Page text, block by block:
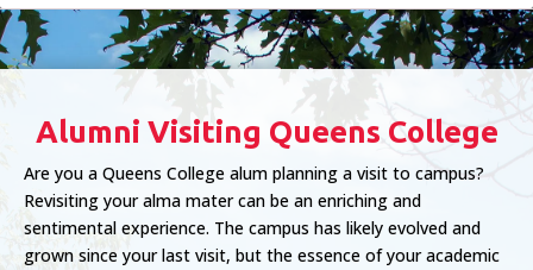
Alumni Visiting Queens College
Are you a Queens College alum planning a visit to campus?
Revisiting your alma mater can be an enriching and
sentimental experience. The campus has likely evolved and
grown since your last visit, but the essence of your academic